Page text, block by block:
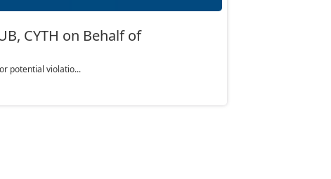
CYTH on Behalf of
potential violatio...